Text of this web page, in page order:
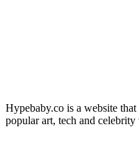
Hypebaby.co is a website
popular art, tech and